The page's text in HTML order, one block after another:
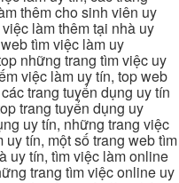
thêm cho sinh viên uy
làm thêm tại nhà uy
tìm việc làm uy
những trang tìm việc uy
việc làm uy tín, top web
trang tuyển dụng uy tín
trang tuyển dụng uy
uy tín, những trang việc
tín, một số trang web tìm
uy tín, tìm việc làm online
trang tìm việc online uy